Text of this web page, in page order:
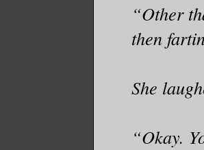
“Other
then
She
“Okay.